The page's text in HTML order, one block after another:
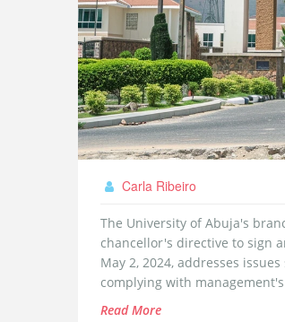
Carla Ribeiro
The University of Abuja's
chancellor's directive to sign
May 2, 2024, addresses
complying with
Read More